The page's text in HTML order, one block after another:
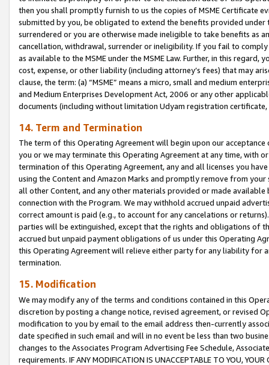
then you shall promptly furnish to us the copies of MSME Certificate
submitted by you, be obligated to extend the benefits provided under
surrendered or you are otherwise made ineligible to take benefits as
cancellation, withdrawal, surrender or ineligibility. If you fail to
as available to the MSME under the MSME Law. Further, in this
cost, expense, or other liability (including attorney’s fees) that may
clause, the term: (a) “MSME” means a micro, small and medium
and Medium Enterprises Development Act, 2006 or any other
documents (including without limitation Udyam registration certificate,
14. Term and Termination
The term of this Operating Agreement will begin upon our
you or we may terminate this Operating Agreement at any time, with
termination of this Operating Agreement, any and all licenses you
using the Content and Amazon Marks and promptly remove from
all other Content, and any other materials provided or made
connection with the Program. We may withhold accrued unpaid
correct amount is paid (e.g., to account for any cancelations or
parties will be extinguished, except that the rights and obligations of
accrued but unpaid payment obligations of us under this Operating
this Operating Agreement will relieve either party for any liability for
termination.
15. Modification
We may modify any of the terms and conditions contained in this
discretion by posting a change notice, revised agreement, or revised
modification to you by email to the email address then-currently
date specified in such email and will in no event be less than two
changes to the Associates Program Advertising Fee Schedule,
requirements. IF ANY MODIFICATION IS UNACCEPTABLE TO YOU,